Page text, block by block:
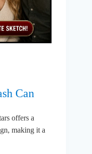
Can
offers a
making it a